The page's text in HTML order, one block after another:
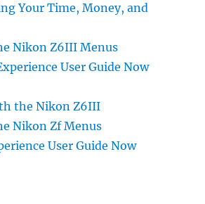
Your Time, Money, and
Nikon Z6III Menus
User Guide Now
the Nikon Z6III
Nikon Zf Menus
User Guide Now